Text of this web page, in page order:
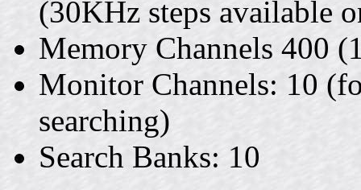
(30KHz steps available
Memory Channels 400
Monitor Channels: 10
searching)
Search Banks: 10